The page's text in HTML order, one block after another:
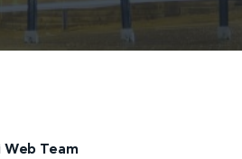
Team